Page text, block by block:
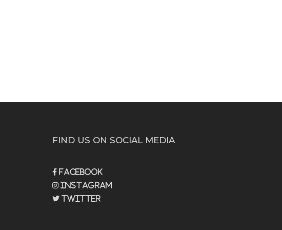
FIND US ON SOCIAL MEDIA
Facebook
Instagram
Twitter